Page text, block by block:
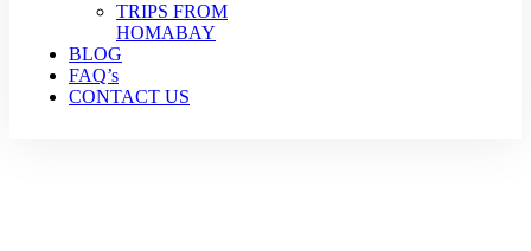
TRIPS FROM
HOMABAY
BLOG
FAQ’s
CONTACT US